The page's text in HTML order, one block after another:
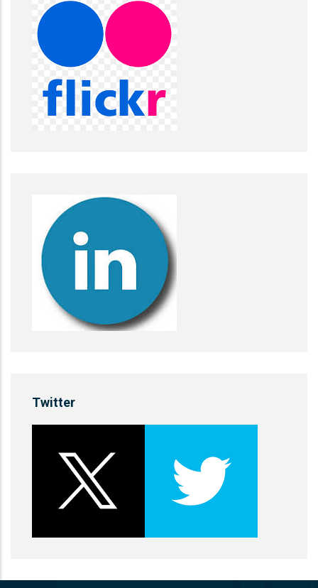
Twitter